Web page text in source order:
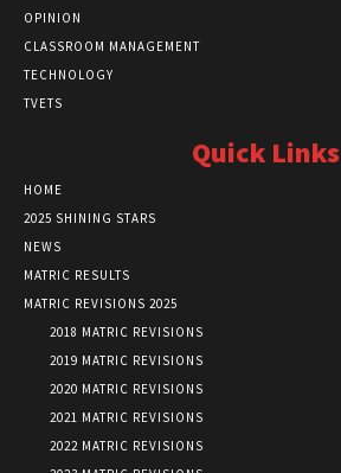
OPINION
CLASSROOM MANAGEMENT
TECHNOLOGY
TVETS
Quick Links
HOME
2025 SHINING STARS
NEWS
MATRIC RESULTS
MATRIC REVISIONS 2025
2018 MATRIC REVISIONS
2019 MATRIC REVISIONS
2020 MATRIC REVISIONS
2021 MATRIC REVISIONS
2022 MATRIC REVISIONS